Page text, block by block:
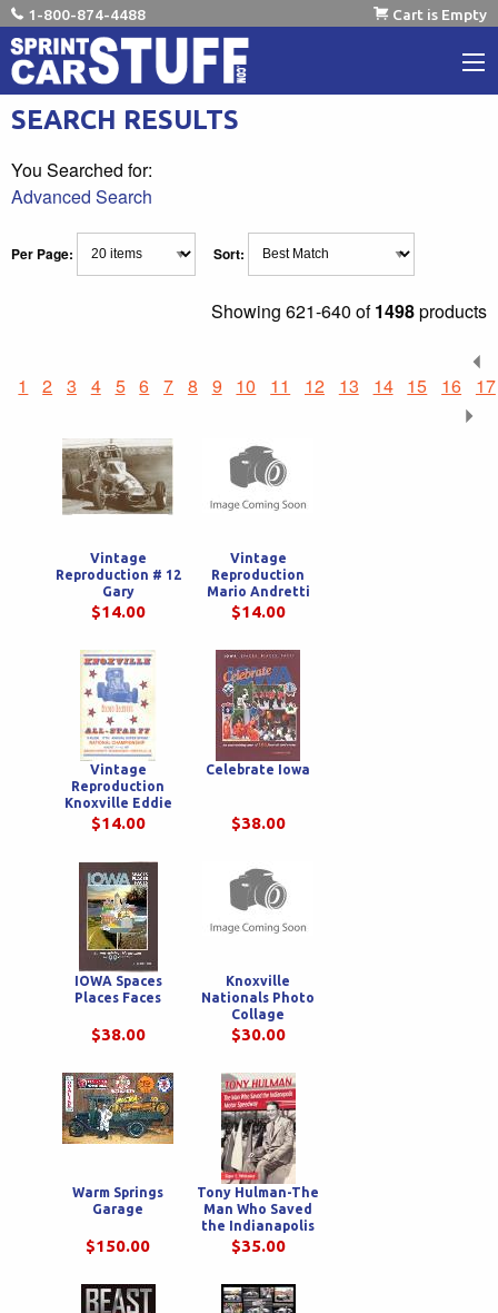
1-800-874-4488 Cart is Empty
SEARCH RESULTS
You Searched for:
Advanced Search
Per Page: Sort:
Showing 621-640 of1498products
1 2 3 4 5 6 7 8 9 10 11 12 13 14 15 16 17
Vintage
Reproduction # 12
Gary
Bettenhausen
Poster
$14.00
Vintage
Reproduction
Mario Andretti
Viceroy Poster
$14.00
Vintage
Reproduction
Knoxville Eddie
Leavitt Poster
$14.00
Celebrate Iowa
$38.00
IOWA Spaces
Places Faces
$38.00
Knoxville
Nationals Photo
Collage
$30.00
Warm Springs
Garage
$150.00
Tony Hulman-The
Man Who Saved
the Indianapolis
Motor Speedway
$35.00